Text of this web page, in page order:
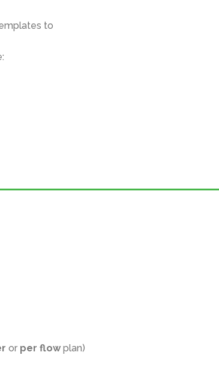
to
or per flowplan)